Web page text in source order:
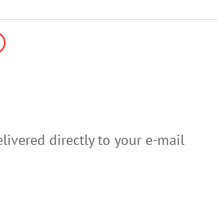
directly to your e-mail